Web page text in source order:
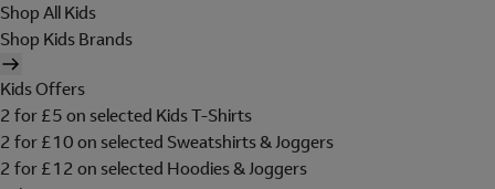
Shop All Kids
Shop Kids Brands
Kids Offers
2 for £5 on selected Kids T-Shirts
2 for £10 on selected Sweatshirts & Joggers
2 for £12 on selected Hoodies & Joggers